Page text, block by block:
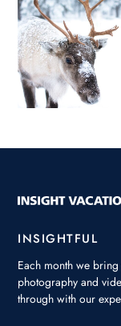
INSIGHTFUL
Each month we
photography and
through with our